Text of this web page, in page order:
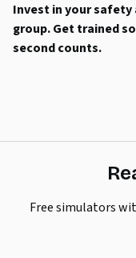
Invest in your
group. Get trained
second counts.
Free simulators